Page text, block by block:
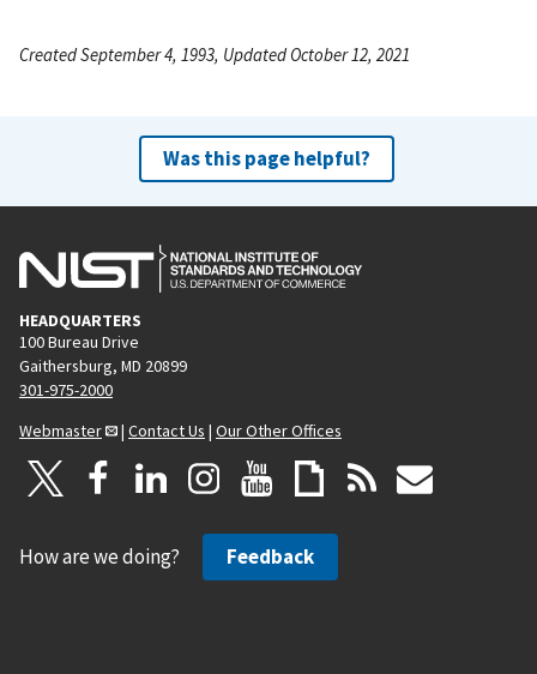
Created September 4, 1993, Updated October 12, 2021
Was this page helpful?
HEADQUARTERS
100 Bureau Drive
Gaithersburg, MD 20899
301-975-2000
Webmaster
| Contact Us | Our Other Offices
How are we doing? Feedback